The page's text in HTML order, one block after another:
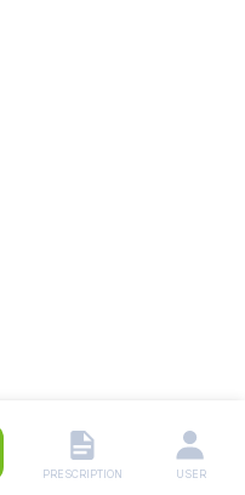
PRESCRIPTION USER